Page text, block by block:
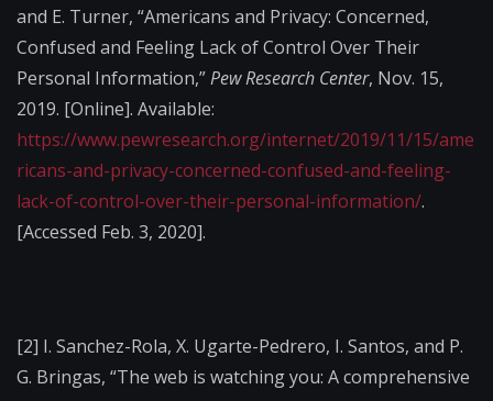
and E. Turner, “Americans and Privacy: Concerned,
Confused and Feeling Lack of Control Over Their
Personal Information,”Pew Research Center, Nov. 15,
2019. [Online]. Available:
https://www.pewresearch.org/internet/2019/11/15/ame
ricans-and-privacy-concerned-confused-and-feeling-
lack-of-control-over-their-personal-information/.
[Accessed Feb. 3, 2020].
[2] I. Sanchez-Rola, X. Ugarte-Pedrero, I. Santos, and P.
G. Bringas, “The web is watching you: A comprehensive